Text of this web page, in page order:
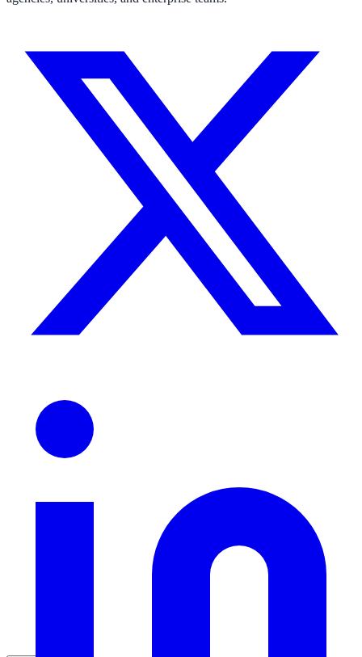
Federal Government
FOIA, caseworker intelligence, multi-agency search
State, local & K-12, the full SLED picture
Higher Education
Student portals, admissions, research library
Clinical knowledge, patient self-service
Product docs, developer portals, support deflection
Compliance deadline: April 2026